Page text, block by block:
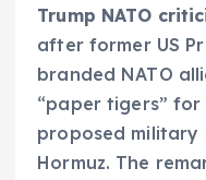
Trump NATO
after former US
branded NATO
“paper tigers”
proposed
Hormuz. The